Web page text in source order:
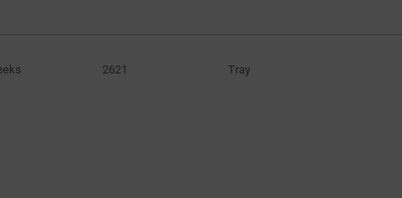
2621 Tray